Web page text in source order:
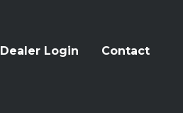
Dealer Login Contact